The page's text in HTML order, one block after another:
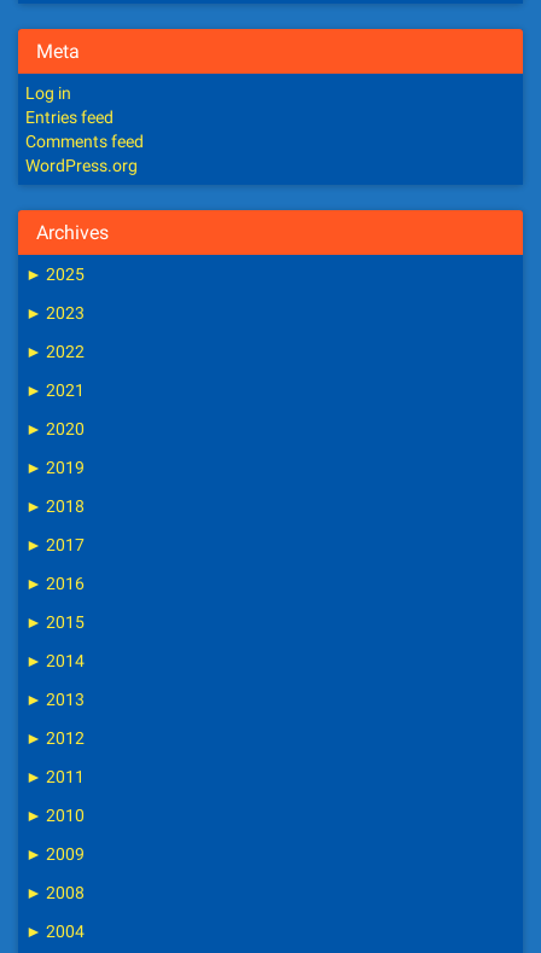
Meta
Log in
Entries feed
Comments feed
WordPress.org
Archives
► 2025
► 2023
► 2022
► 2021
► 2020
► 2019
► 2018
► 2017
► 2016
► 2015
► 2014
► 2013
► 2012
► 2011
► 2010
► 2009
► 2008
► 2004